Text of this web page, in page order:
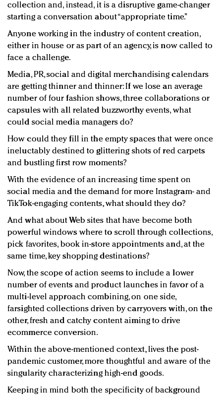
collection and, instead, it is a disruptive game-changer
starting a conversation about “appropriate time.”
Anyone working in the industry of content creation,
either in house or as part of an agency, is now called to
face a challenge.
Media, PR, social and digital merchandising calendars
are getting thinner and thinner: If we lose an average
number of four fashion shows, three collaborations or
capsules with all related buzzworthy events, what
could social media managers do?
How could they fill in the empty spaces that were once
ineluctably destined to glittering shots of red carpets
and bustling first row moments?
With the evidence of an increasing time spent on
social media and the demand for more Instagram- and
TikTok-engaging contents, what should they do?
And what about Web sites that have become both
powerful windows where to scroll through collections,
pick favorites, book in-store appointments and, at the
same time, key shopping destinations?
Now, the scope of action seems to include a lower
number of events and product launches in favor of a
multi-level approach combining, on one side,
farsighted collections driven by carryovers with, on the
other, fresh and catchy content aiming to drive
ecommerce conversion.
Within the above-mentioned context, lives the post-
pandemic customer, more thoughtful and aware of the
singularity characterizing high-end goods.
Keeping in mind both the specificity of background